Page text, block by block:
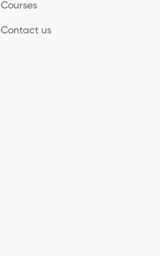
Courses
Contact us